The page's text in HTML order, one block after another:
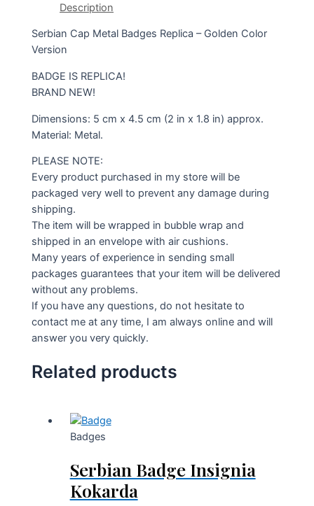
Description
Serbian Cap Metal Badges Replica – Golden Color
Version
BADGE IS REPLICA!
BRAND NEW!
Dimensions: 5 cm x 4.5 cm (2 in x 1.8 in) approx.
Material: Metal.
PLEASE NOTE:
Every product purchased in my store will be
packaged very well to prevent any damage during
shipping.
The item will be wrapped in bubble wrap and
shipped in an envelope with air cushions.
Many years of experience in sending small
packages guarantees that your item will be delivered
without any problems.
If you have any questions, do not hesitate to
contact me at any time, I am always online and will
answer you very quickly.
Related products
Badges
Serbian Badge Insignia
Kokarda